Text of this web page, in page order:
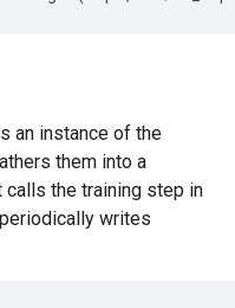
an instance of the
them into a
calls the training step in
writes